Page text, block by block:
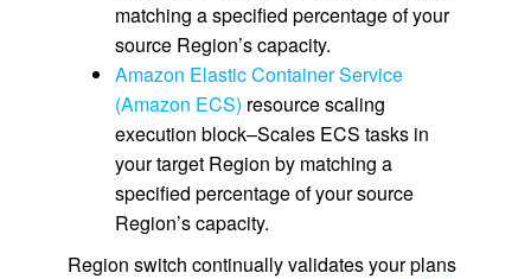
matching a specified percentage of your
source Region’s capacity.
Amazon Elastic Container Service
(Amazon ECS) resource scaling
execution block–Scales ECS tasks in
your target Region by matching a
specified percentage of your source
Region’s capacity.
Region switch continually validates your plans